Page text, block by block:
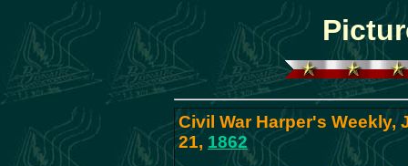
Civil War Harper's Weekly,
21, 1862